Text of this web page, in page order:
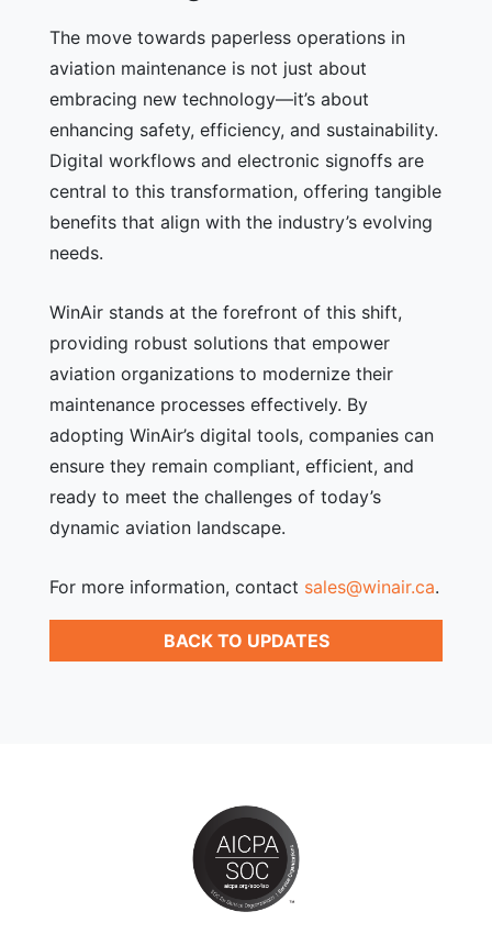
The move towards paperless operations in
aviation maintenance is not just about
embracing new technology—it’s about
enhancing safety, efficiency, and sustainability.
Digital workflows and electronic signoffs are
central to this transformation, offering tangible
benefits that align with the industry’s evolving
needs.
WinAir stands at the forefront of this shift,
providing robust solutions that empower
aviation organizations to modernize their
maintenance processes effectively. By
adopting WinAir’s digital tools, companies can
ensure they remain compliant, efficient, and
ready to meet the challenges of today’s
dynamic aviation landscape.
For more information, contact sales@winair.ca.
BACK TO UPDATES